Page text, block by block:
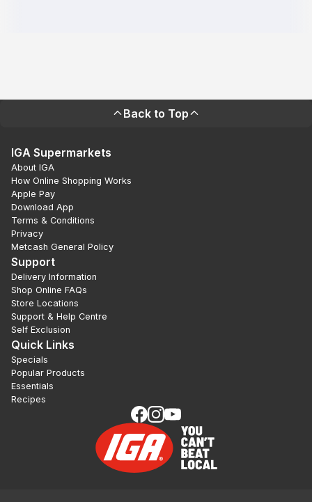
Back to Top
IGA Supermarkets
About IGA
How Online Shopping Works
Apple Pay
Download App
Terms & Conditions
Privacy
Metcash General Policy
Support
Delivery Information
Shop Online FAQs
Store Locations
Support & Help Centre
Self Exclusion
Quick Links
Specials
Popular Products
Essentials
Recipes